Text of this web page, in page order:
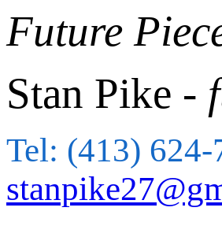
Future
Stan Pike -
Tel: (413) 624-